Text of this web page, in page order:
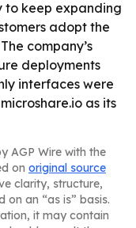
to keep expanding
adopt the
company’s
deployments
interfaces were
as its
AGP Wire with the
on original source
clarity, structure,
on an “as is” basis.
it may contain